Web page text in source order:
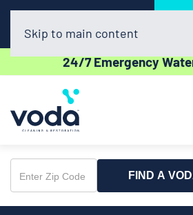
(281) 800-4769
24/7 Emergency
Skip to main content
Enter
Zip
FIND A